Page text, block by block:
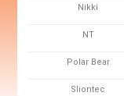
Nikki
NT
Polar Bear
Sliontec